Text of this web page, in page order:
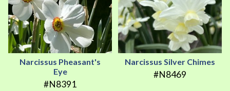
Narcissus Pheasant's
Eye
#N8391
Narcissus Silver Chimes
#N8469